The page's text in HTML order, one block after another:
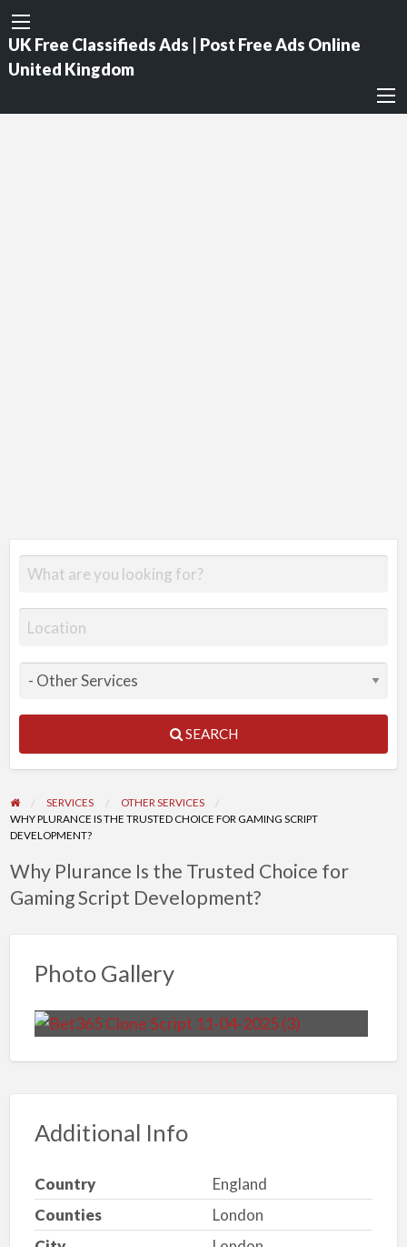
UK Free Classifieds Ads | Post Free Ads Online
United Kingdom
SEARCH
SERVICES
OTHER SERVICES
WHY PLURANCE IS THE TRUSTED CHOICE FOR GAMING SCRIPT
DEVELOPMENT?
Why Plurance Is the Trusted Choice for
Gaming Script Development?
Photo Gallery
Additional Info
Country
England
Counties
London